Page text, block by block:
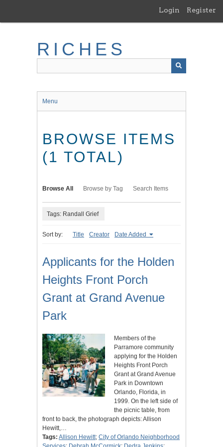
main
Login Register
RICHES
Menu
BROWSE ITEMS
(1 TOTAL)
Browse All Browse by Tag Search Items
Tags: Randall Grief
Sort by: Title Creator Date Added
Applicants for the Holden
Heights Front Porch
Grant at Grand Avenue
Park
Members of the
Parramore community
applying for the Holden
Heights Front Porch
Grant at Grand Avenue
Park in Downtown
Orlando, Florida, in
1999. On the left side of
the picnic table, from
front to back, the photograph depicts: Allison
Hewitt,…
Tags: Allison Hewitt; City of Orlando Neighborhood